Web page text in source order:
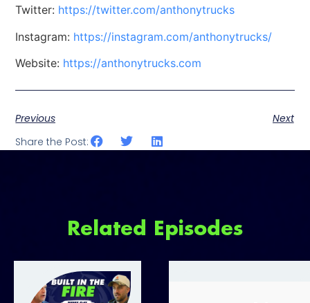
Twitter: https://twitter.com/anthonytrucks
Instagram: https://instagram.com/anthonytrucks/
Website: https://anthonytrucks.com
Previous
Next
Share the Post:
Related Episodes